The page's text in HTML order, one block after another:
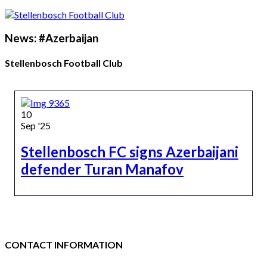
News: #Azerbaijan
Stellenbosch Football Club
10
Sep '25
Stellenbosch FC signs Azerbaijani
defender Turan Manafov
CONTACT INFORMATION